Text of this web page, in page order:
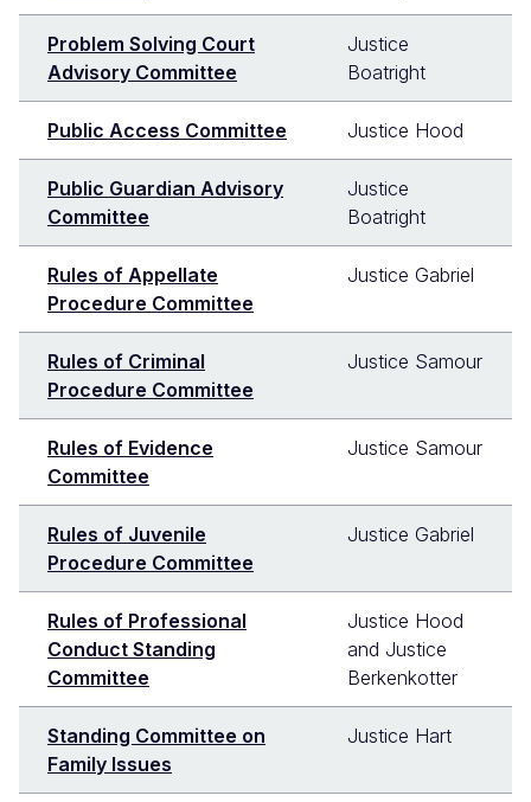
Problem Solving Court
Advisory Committee
Justice
Boatright
Public Access Committee Justice Hood
Public Guardian Advisory
Committee
Justice
Boatright
Rules of Appellate
Procedure Committee
Justice Gabriel
Rules of Criminal
Procedure Committee
Justice Samour
Rules of Evidence
Committee
Justice Samour
Rules of Juvenile
Procedure Committee
Justice Gabriel
Rules of Professional
Conduct Standing
Committee
Justice Hood
and Justice
Berkenkotter
Standing Committee on
Family Issues
Justice Hart